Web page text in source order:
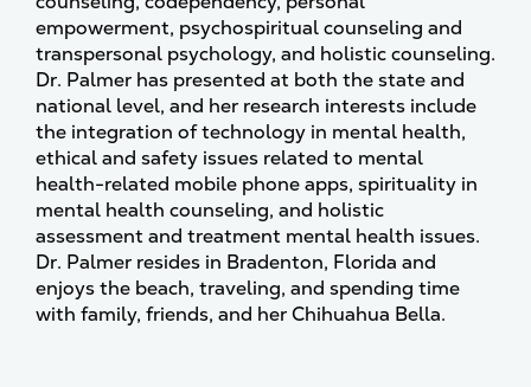
empowerment, psychospiritual counseling and
transpersonal psychology, and holistic counseling.
Dr. Palmer has presented at both the state and
national level, and her research interests include
the integration of technology in mental health,
ethical and safety issues related to mental
health-related mobile phone apps, spirituality in
mental health counseling, and holistic
assessment and treatment mental health issues.
Dr. Palmer resides in Bradenton, Florida and
enjoys the beach, traveling, and spending time
with family, friends, and her Chihuahua Bella.